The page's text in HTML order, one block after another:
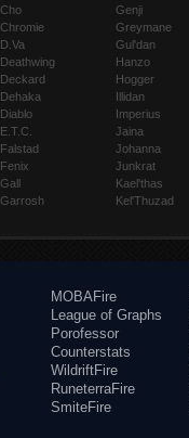
Cho
Chromie
D.Va
Deathwing
Deckard
Dehaka
Diablo
E.T.C.
Falstad
Fenix
Gall
Garrosh
Genji
Greymane
Gul'dan
Hanzo
Hogger
Illidan
Imperius
Jaina
Johanna
Junkrat
Kael'thas
Kel'Thuzad
MOBAFire
League of Graphs
Porofessor
Counterstats
WildriftFire
RuneterraFire
SmiteFire